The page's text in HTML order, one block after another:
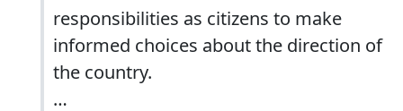
responsibilities as citizens to make
informed choices about the direction of
the country.
…